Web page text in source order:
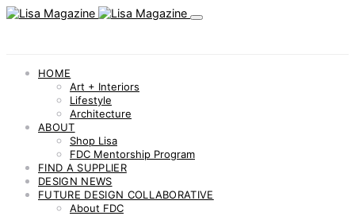
HOME
Art + Interiors
Lifestyle
Architecture
ABOUT
Shop Lisa
FDC Mentorship Program
FIND A SUPPLIER
DESIGN NEWS
FUTURE DESIGN COLLABORATIVE
About FDC